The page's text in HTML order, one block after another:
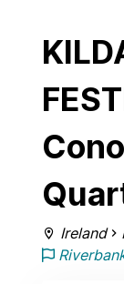
Ireland